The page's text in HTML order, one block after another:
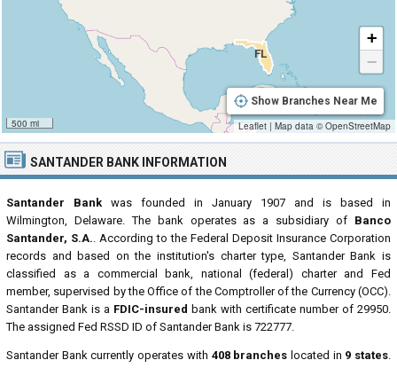
SANTANDER BANK INFORMATION
Santander Bank was founded in January 1907 and is based in
Wilmington, Delaware. The bank operates as a subsidiary of Banco
Santander, S.A.. According to the Federal Deposit Insurance Corporation
records and based on the institution's charter type, Santander Bank is
classified as a commercial bank, national (federal) charter and Fed
member, supervised by the Office of the Comptroller of the Currency (OCC).
Santander Bank is a FDIC-insured bank with certificate number of 29950.
The assigned Fed RSSD ID of Santander Bank is 722777.
Santander Bank currently operates with 408 branches located in 9 states.
FL
500 mi
+
−
Show Branches Near Me
Leaflet | Map data © OpenStreetMap